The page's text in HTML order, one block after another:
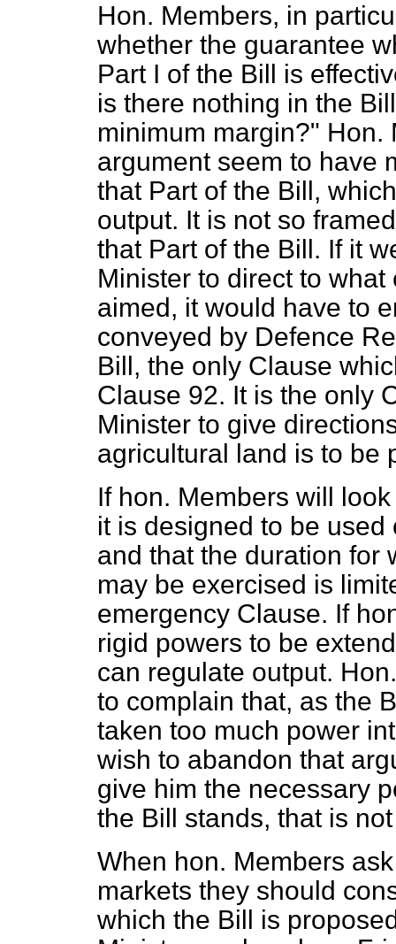
Hon. Members, in
whether the guarantee
Part I of the Bill is
is there nothing in the
minimum margin?" Hon.
argument seem to have
that Part of the Bill,
output. It is not so
that Part of the Bill. If it
Minister to direct to
aimed, it would have to
conveyed by Defence
Bill, the only Clause
Clause 92. It is the only
Minister to give
agricultural land is to be
If hon. Members will
it is designed to be
and that the duration for
may be exercised is
emergency Clause. If
rigid powers to be
can regulate output.
to complain that, as the
taken too much power
wish to abandon that
give him the necessary
the Bill stands, that is
When hon. Members
markets they should
which the Bill is